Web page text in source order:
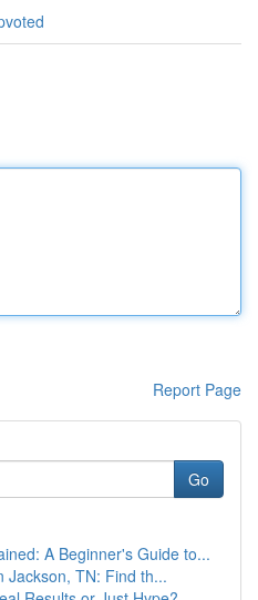
Report Page
Go
A Beginner's Guide to...
Jackson, TN: Find th...